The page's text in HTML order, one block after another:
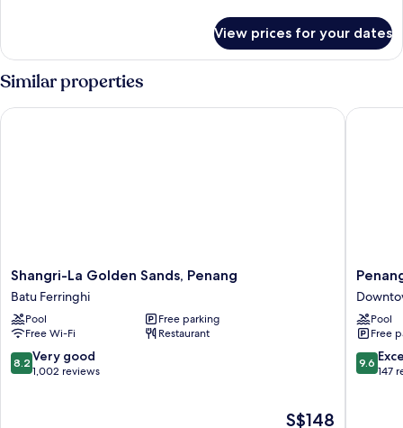
Executive
Family
View prices for your dates
Similar properties
Shangri-
La
Golden
Sands,
Penang
Batu
Ferringhi
Shangri-La Golden Sands, Penang
Batu Ferringhi
Pool
Free parking
Free Wi-Fi
Restaurant
8.2
out
8.2 Very good
1,002 reviews
The
S$148
Shangri-La Golden Sands, Penang
Penang
Marriott
Hotel
George
Town
Pool
Free
9.6
out
9.6
147
Penang